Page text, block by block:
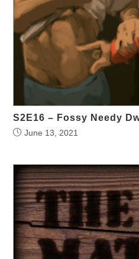
S2E16 – Fossy Needy
June 13, 2021